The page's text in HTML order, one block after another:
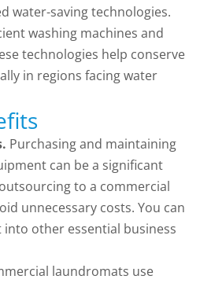
water-saving technologies.
washing machines and
technologies help conserve
in regions facing water
Purchasing and maintaining
can be a significant
to a commercial
unnecessary costs. You can
other essential business
laundromats use